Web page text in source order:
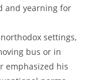
and yearning for
settings,
bus or in
emphasized his